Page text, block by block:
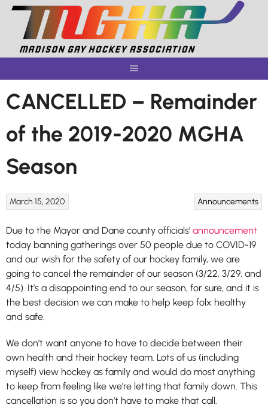
Skip
content
CANCELLED – Remainder
of the 2019-2020 MGHA
Season
Announcements
March 15, 2020
Due to the Mayor and Dane county officials’ announcement
today banning gatherings over 50 people due to COVID-19
and our wish for the safety of our hockey family, we are
going to cancel the remainder of our season (3/22, 3/29, and
4/5). It’s a disappointing end to our season, for sure, and it is
the best decision we can make to help keep folx healthy
and safe.
We don’t want anyone to have to decide between their
own health and their hockey team. Lots of us (including
myself) view hockey as family and would do most anything
to keep from feeling like we’re letting that family down. This
cancellation is so you don’t have to make that call.